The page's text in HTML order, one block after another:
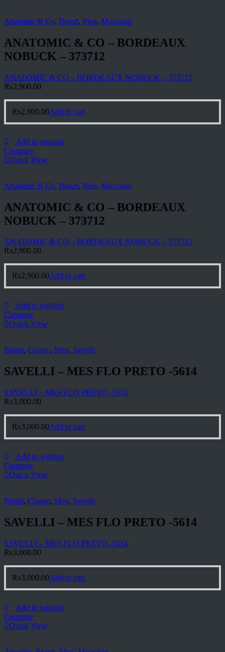
Anatomic & Co, Brand, Men, Moccasin
ANATOMIC & CO – BORDEAUX
NOBUCK – 373712
ANATOMIC & CO – BORDEAUX NOBUCK – 373712
₨2,900.00
₨2,900.00Add to cart
Add to wishlist
Compare
Quick View
Anatomic & Co, Brand, Men, Moccasin
ANATOMIC & CO – BORDEAUX
NOBUCK – 373712
ANATOMIC & CO – BORDEAUX NOBUCK – 373712
₨2,900.00
₨2,900.00Add to cart
Add to wishlist
Compare
Quick View
Brand, Classic, Men, Savelli
SAVELLI – MES FLO PRETO -5614
SAVELLI – MES FLO PRETO -5614
₨3,000.00
₨3,000.00Add to cart
Add to wishlist
Compare
Quick View
Brand, Classic, Men, Savelli
SAVELLI – MES FLO PRETO -5614
SAVELLI – MES FLO PRETO -5614
₨3,000.00
₨3,000.00Add to cart
Add to wishlist
Compare
Quick View